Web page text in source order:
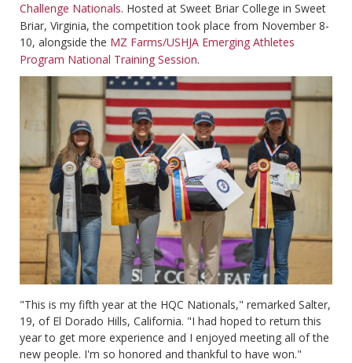
Challenge Nationals. Hosted at Sweet Briar College in Sweet
Briar, Virginia, the competition took place from November 8-
10, alongside the MZ Farms/USHJA Emerging Athletes
Program National Training Session.
"This is my fifth year at the HQC Nationals," remarked Salter,
19, of El Dorado Hills, California. "I had hoped to return this
year to get more experience and I enjoyed meeting all of the
new people. I'm so honored and thankful to have won."